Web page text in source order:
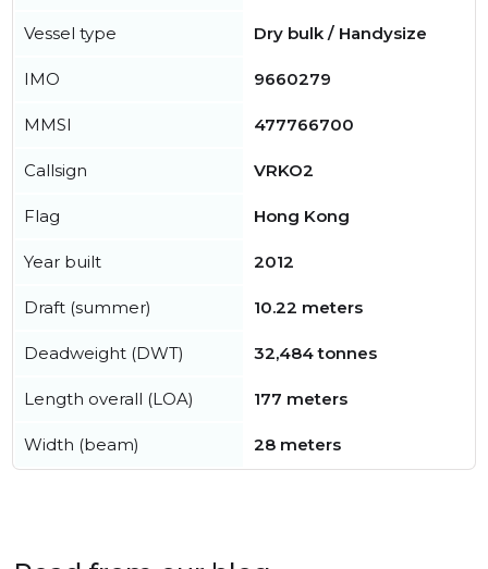
Vessel type Dry bulk / Handysize
IMO 9660279
MMSI 477766700
Callsign VRKO2
Flag Hong Kong
Year built 2012
Draft (summer) 10.22 meters
Deadweight (DWT) 32,484 tonnes
Length overall (LOA) 177 meters
Width (beam) 28 meters